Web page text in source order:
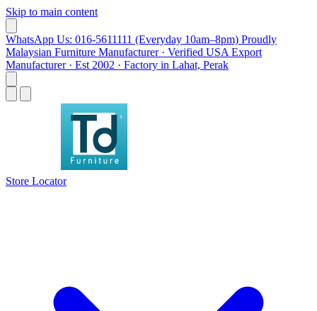
Skip to main content
WhatsApp Us: 016-5611111 (Everyday 10am–8pm) Proudly
Malaysian Furniture Manufacturer · Verified USA Export
Manufacturer · Est 2002 · Factory in Lahat, Perak
Store Locator